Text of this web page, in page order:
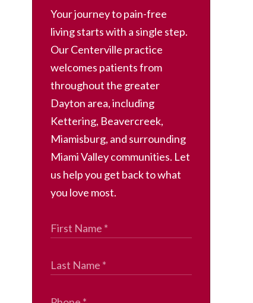
Your journey to pain-free
living starts with a single step.
Our Centerville practice
welcomes patients from
throughout the greater
Dayton area, including
Kettering, Beavercreek,
Miamisburg, and surrounding
Miami Valley communities. Let
us help you get back to what
you love most.